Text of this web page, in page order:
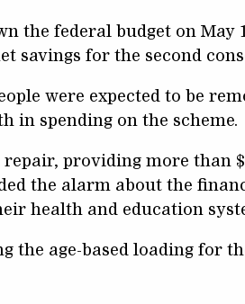
the federal budget on May
savings for the second
were expected to be
in spending on the scheme.
providing more than
the alarm about the
health and education
the age-based loading for